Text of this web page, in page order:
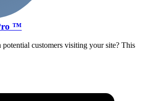
™
customers visiting your site? This